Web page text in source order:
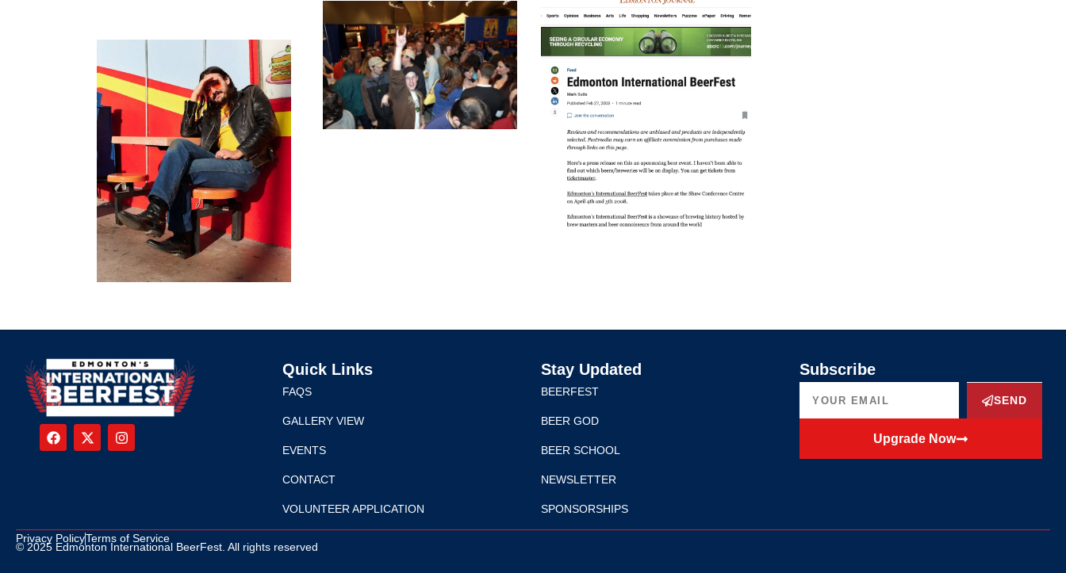
Quick Links
FAQS
GALLERY VIEW
EVENTS
CONTACT
VOLUNTEER APPLICATION
Stay Updated
BEERFEST
BEER GOD
BEER SCHOOL
NEWSLETTER
SPONSORSHIPS
Subscribe
SEND
Upgrade Now
Privacy PolicyTerms of Service
© 2025 Edmonton International BeerFest. All rights reserved